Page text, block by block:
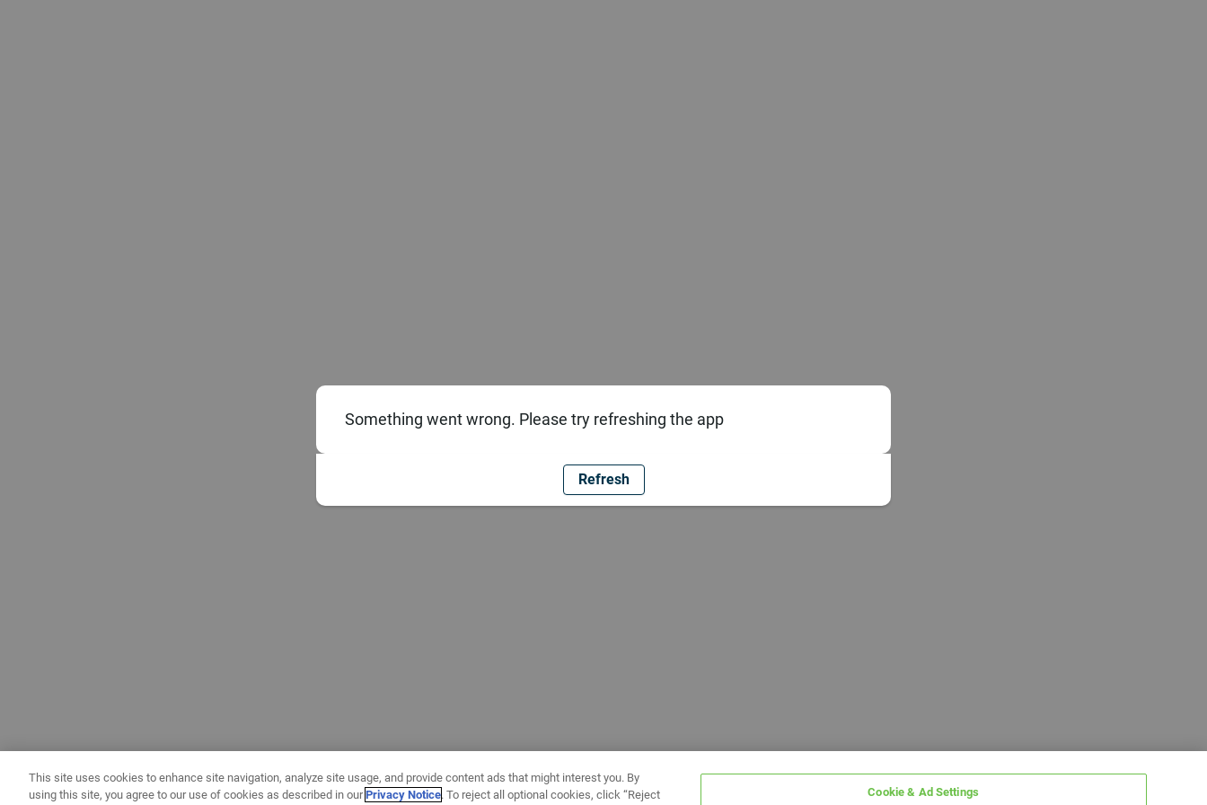
Something went wrong. Please try refreshing the app
Refresh
This site uses cookies to enhance site navigation, analyze site usage, and provide content ads that might interest you. By
using this site, you agree to our use of cookies as described in ourPrivacy Notice. To reject all optional cookies, click “Reject Cookie & Ad Settings